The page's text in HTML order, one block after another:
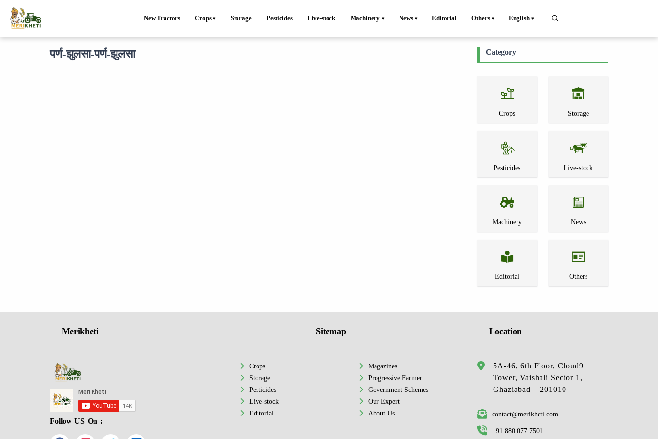
New Tractors Crops Storage Pesticides Live-stock Machinery News Editorial Others English
पर्ण-झुलसा-पर्ण-झुलसा Category
Crops Storage
Pesticides Live-stock
Machinery News
Editorial Others
Merikheti
Follow US On :
Sitemap
Crops
Storage
Pesticides
Live-stock
Editorial
Magazines
Progressive Farmer
Government Schemes
Our Expert
About Us
Location
5A-46, 6th Floor, Cloud9
Tower, Vaishali Sector 1,
Ghaziabad – 201010
contact@merikheti.com
+91 880 077 7501